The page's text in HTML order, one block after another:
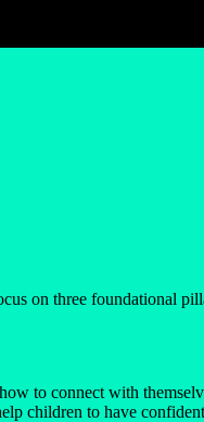
on three foundational
to connect with
children to have